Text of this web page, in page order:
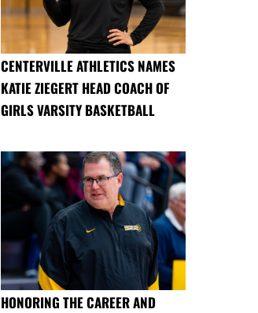
CENTERVILLE ATHLETICS NAMES
KATIE ZIEGERT HEAD COACH OF
GIRLS VARSITY BASKETBALL
HONORING THE CAREER AND